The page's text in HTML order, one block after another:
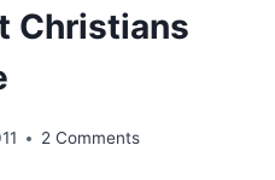
Christians
2 Comments